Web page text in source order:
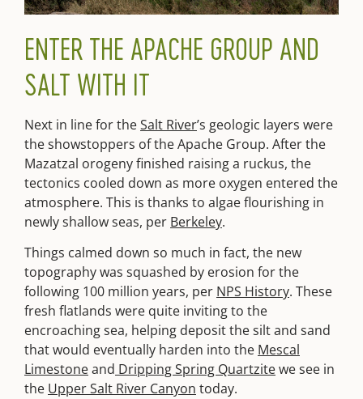
ENTER THE APACHE GROUP AND
SALT WITH IT
Next in line for theSalt River’s geologic layers were
the showstoppers of the Apache Group. After the
Mazatzal orogeny finished raising a ruckus, the
tectonics cooled down as more oxygen entered the
atmosphere. This is thanks to algae flourishing in
newly shallow seas, per Berkeley.
Things calmed down so much in fact, the new
topography was squashed by erosion for the
following 100 million years, per NPS History. These
fresh flatlands were quite inviting to the
encroaching sea, helping deposit the silt and sand
that would eventually harden into the Mescal
Limestoneand Dripping Spring Quartzitewe see in
the Upper Salt River Canyon today.